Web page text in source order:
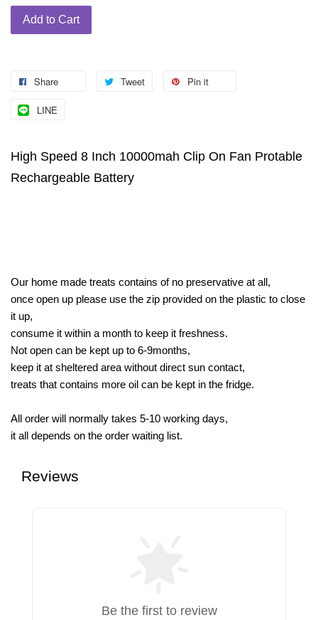
Add to Cart
Share Tweet Pin it
LINE
High Speed 8 Inch 10000mah Clip On Fan Protable
Rechargeable Battery
Our home made treats contains of no preservative at all,
once open up please use the zip provided on the plastic to close
it up,
consume it within a month to keep it freshness.
Not open can be kept up to 6-9months,
keep it at sheltered area without direct sun contact,
treats that contains more oil can be kept in the fridge.
All order will normally takes 5-10 working days,
it all depends on the order waiting list.
Reviews
Be the first to review